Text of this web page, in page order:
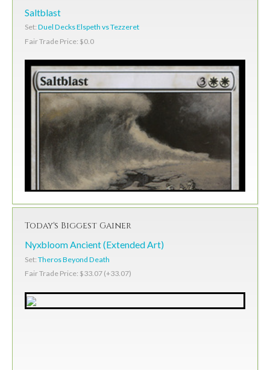
Saltblast
Set: Duel Decks Elspeth vs Tezzeret
Fair Trade Price: $0.0
Today's Biggest Gainer
Nyxbloom Ancient (Extended Art)
Set: Theros Beyond Death
Fair Trade Price: $33.07 (+33.07)